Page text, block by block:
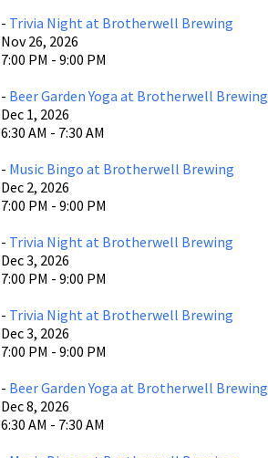
- Trivia Night at Brotherwell Brewing
Nov 26, 2026
7:00 PM - 9:00 PM
- Beer Garden Yoga at Brotherwell Brewing
Dec 1, 2026
6:30 AM - 7:30 AM
- Music Bingo at Brotherwell Brewing
Dec 2, 2026
7:00 PM - 9:00 PM
- Trivia Night at Brotherwell Brewing
Dec 3, 2026
7:00 PM - 9:00 PM
- Trivia Night at Brotherwell Brewing
Dec 3, 2026
7:00 PM - 9:00 PM
- Beer Garden Yoga at Brotherwell Brewing
Dec 8, 2026
6:30 AM - 7:30 AM